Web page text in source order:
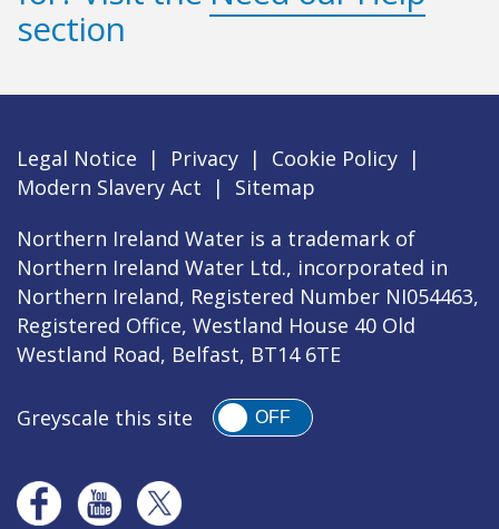
section
Legal Notice | Privacy | Cookie Policy |
Modern Slavery Act
|
Sitemap
Northern Ireland Water is a trademark of
Northern Ireland Water Ltd., incorporated in
Northern Ireland, Registered Number NI054463,
Registered Office, Westland House 40 Old
Westland Road, Belfast, BT14 6TE
Greyscale this site OFF